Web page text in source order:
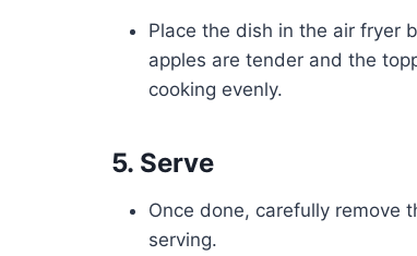
Place the dish in the air fryer
apples are tender and the
cooking evenly.
5. Serve
Once done, carefully remove
serving.